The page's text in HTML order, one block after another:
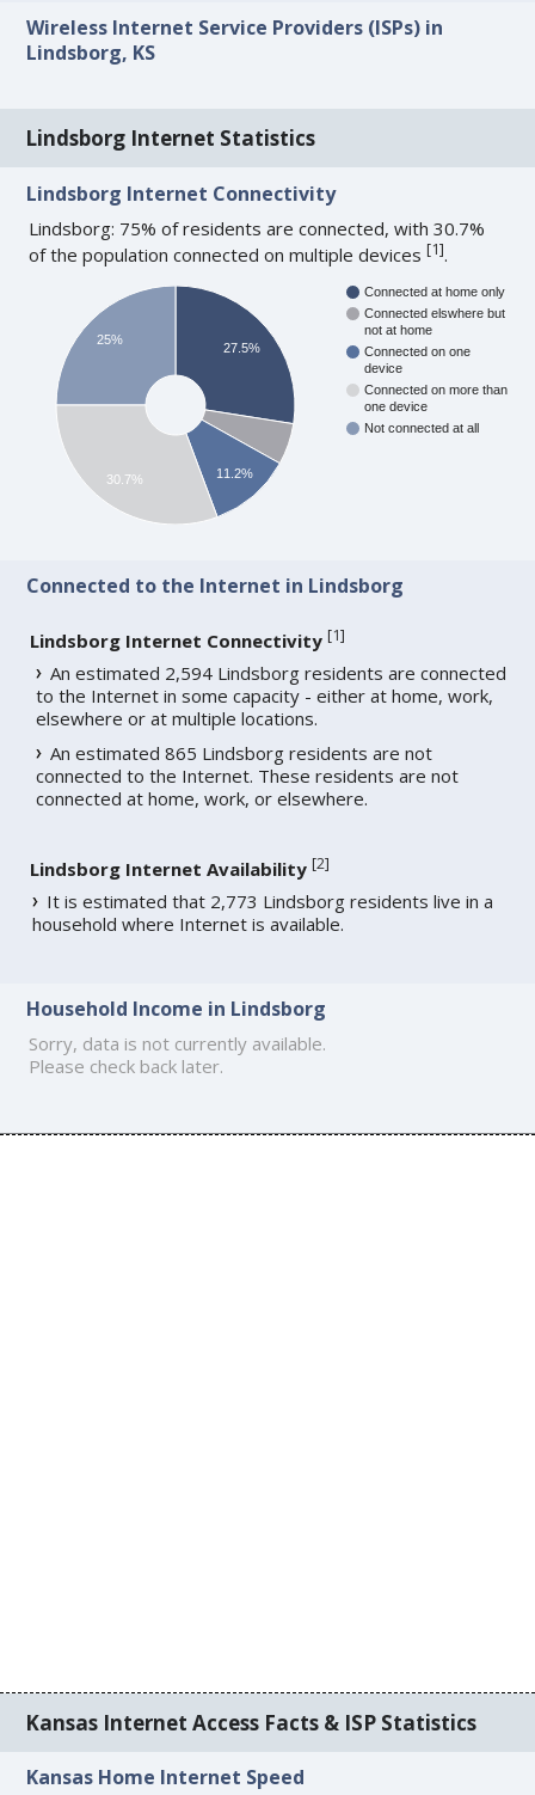
Wireless Internet Service Providers (ISPs) in
Lindsborg, KS
Lindsborg Internet Statistics
Lindsborg Internet Connectivity
Lindsborg: 75% of residents are connected, with 30.7%
of the population connected on multiple devices[1].
Connected at home only
Connected elswhere but
not at home
Connected on one
device
Connected on more than
one device
Not connected at all
27.5%
11.2%
25%
30.7%
Connected to the Internet in Lindsborg
Lindsborg Internet Connectivity [1]
An estimated 2,594 Lindsborg residents are connected
to the Internet in some capacity - either at home, work,
elsewhere or at multiple locations.
An estimated 865 Lindsborg residents are not
connected to the Internet. These residents are not
connected at home, work, or elsewhere.
Lindsborg Internet Availability [2]
It is estimated that 2,773 Lindsborg residents live in a
household where Internet is available.
Household Income in Lindsborg
Sorry, data is not currently available.
Please check back later.
Kansas Internet Access Facts & ISP Statistics
Kansas Home Internet Speed